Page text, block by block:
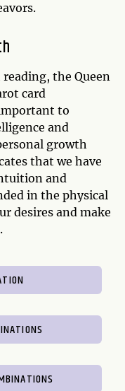
the Queen
card
to
and
growth
that we have
and
in the physical
desires and make